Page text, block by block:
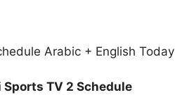
Arabic + English Today
Sports TV 2 Schedule